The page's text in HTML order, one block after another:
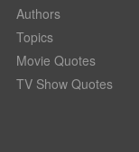
Authors
Topics
Movie Quotes
TV Show Quotes